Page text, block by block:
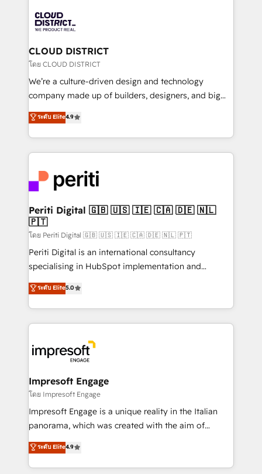
business with HubSpot? Let Cebra’s experts help
you grow faster, smarter, and with impact.
ィブ・エージェンシーです。事業部・グループ会社・部
門が分立する組織で、データと業務プロセスのサイロ化
を、CRMを軸とした全社共通基盤に再構築します。意
思決定者・PMO・現場担当者に並走します。 1️⃣
HubSpot導入・活用支援 顧客データの一元化から、
GTMの見える化・自動化まで。全Hub統合運用、デー
2️⃣ AIエージェント組織構築 営業・マーケティング業務
の一部をAIが自律実行する組織への移行を設計・実装。
DX × AI推進のPMO伴走支援 複数部門をまたぐDX×AI変
革を、構想から実装・定着までPMOとして主導。「設
定の代行ではなく、設計の責任」を引き受け、部門横断
の統合・浸透・変革管理を実行します。 ▸ CMS戦略設
計・構築：リード獲得・CVR・SEOを前提にした情報設
提供。 ▸ 既存CRM・MAからの移行支援：Salesforce・
Marketo・Pardot等からの移行、カスタム設計、履歴
データ移行と活用設計まで。 ▸ AEO対応：ChatGPT・
か？ ✓ HubSpot Eliteパートナー認定 ✓ HubSpotアワ
ード受賞・HUGリーダー ✓ ISO27001:2022 /
ISO9001:2015 取得 ✓ 400社以上の導入実績 ✓
状整理の壁打ちなど、構想段階からお気軽にお問い合わ
せください。
CLOUD DISTRICT
โดย CLOUD DISTRICT
We’re a culture-driven design and technology
company made up of builders, designers, and big
thinkers. We blend strategy, design, and
development—always fueled by curiosity—to turn
ideas, opportunities, and challenges into meaningful
experiences. To us, technology is more than just
and—most importantly—simple. That’s why we lean
into bold ideas and shape them into thoughtful
products and strategies that actually make a
difference.
ระดับ Elite4.9
Periti Digital 🇬🇧 🇺🇸 🇮🇪 🇨🇦 🇩🇪 🇳🇱
🇵🇹
โดย Periti Digital 🇬🇧 🇺🇸 🇮🇪 🇨🇦 🇩🇪 🇳🇱 🇵🇹
Periti Digital is an international consultancy
specialising in HubSpot implementation and
Antropic's Claude business transformation, with
offices in Dublin, Munich, Rotterdam, Lisbon, and
New York. We help organisations unlock their full
revenue potential by deeply integrating core
beyond, with HubSpot, and layering Anthropic's
Claude AI across the processes that matter most.
From automating complex workflows to surfacing
insights buried in data, we build intelligent systems
that think, connect, and scale. Our approach goes
beyond configuration. We embed ourselves in our
actually runs, and architect solutions that make
technology work harder — so their people don't
ระดับ Elite5.0
Impresoft Engage
โดย Impresoft Engage
Impresoft Engage is a unique reality in the Italian
panorama, which was created with the aim of
putting Customer Experience at the center by
creating digital environments capable of integrating
people, processes and data. We offer the best
ระดับ Elite4.9